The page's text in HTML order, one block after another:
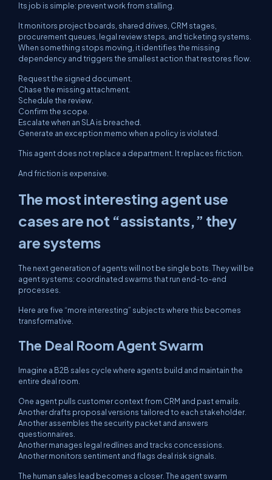
Its job is simple: prevent work from stalling.
It monitors project boards, shared drives, CRM stages,
procurement queues, legal review steps, and ticketing systems.
When something stops moving, it identifies the missing
dependency and triggers the smallest action that restores flow.
Request the signed document.
Chase the missing attachment.
Schedule the review.
Confirm the scope.
Escalate when an SLA is breached.
Generate an exception memo when a policy is violated.
This agent does not replace a department. It replaces friction.
And friction is expensive.
The most interesting agent use
cases are not “assistants,” they
are systems
The next generation of agents will not be single bots. They will be
agent systems: coordinated swarms that run end-to-end
processes.
Here are five “more interesting” subjects where this becomes
transformative.
The Deal Room Agent Swarm
Imagine a B2B sales cycle where agents build and maintain the
entire deal room.
One agent pulls customer context from CRM and past emails.
Another drafts proposal versions tailored to each stakeholder.
Another assembles the security packet and answers
questionnaires.
Another manages legal redlines and tracks concessions.
Another monitors sentiment and flags deal risk signals.
The human sales lead becomes a closer. The agent swarm